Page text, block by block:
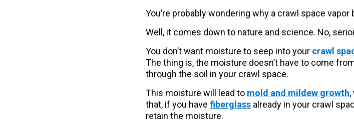
You’re probably wondering why a crawl space
Well, it comes down to nature and science. No,
You don’t want moisture to seep into your crawl
The thing is, the moisture doesn’t have to come
through the soil in your crawl space.
This moisture will lead to mold and mildew growth
that, if you have fiberglassalready in your crawl
retain the moisture.